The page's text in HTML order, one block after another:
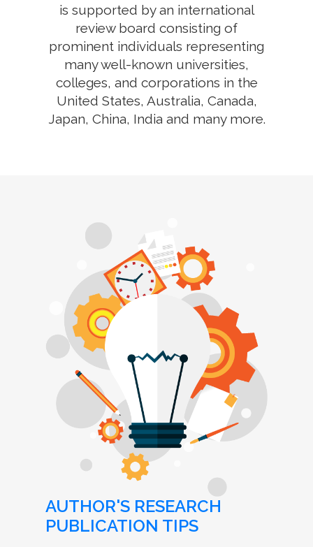
is supported by an international
review board consisting of
prominent individuals representing
many well-known universities,
colleges, and corporations in the
United States, Australia, Canada,
Japan, China, India and many more.
AUTHOR'S RESEARCH
PUBLICATION TIPS